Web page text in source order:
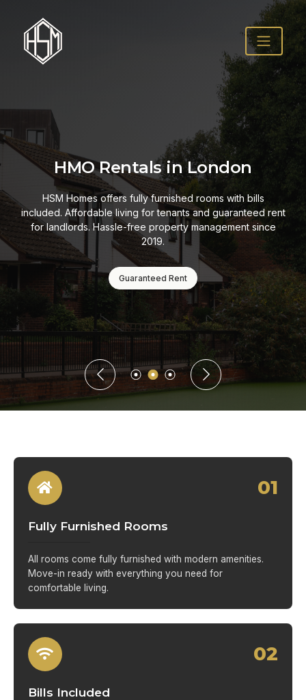
with bills
rent
since
Fully Managed
Solutions
From tenant screening to maintenance
property management for HMOs in
London. Professional, reliable, and
How It Works
01
Fully Furnished Rooms
All rooms come fully furnished with modern amenities.
Move-in ready with everything you need for
comfortable living.
02
Bills Included